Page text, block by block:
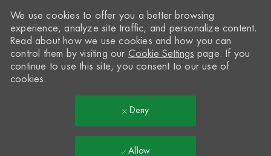
We use cookies to offer you a better browsing
experience, analyze site traffic, and personalize content.
Read about how we use cookies and how you can
control them by visiting our Cookie Settings page. If you
continue to use this site, you consent to our use of
cookies.
Deny
Allow